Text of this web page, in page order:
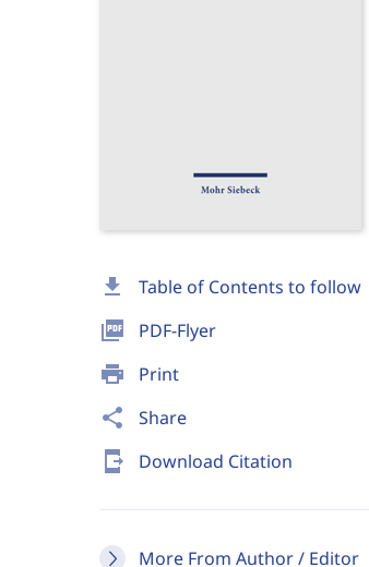
download Table of Contents to follow
picture_as_pdf PDF-Flyer
print Print
share Share
send_to_mobile Download Citation
More From Author / Editor